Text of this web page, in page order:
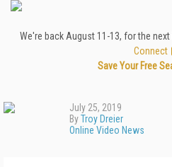
We're back August 11-13, for the
Connect
Save Your Free
July 25, 2019
ByTroy Dreier
Online Video News